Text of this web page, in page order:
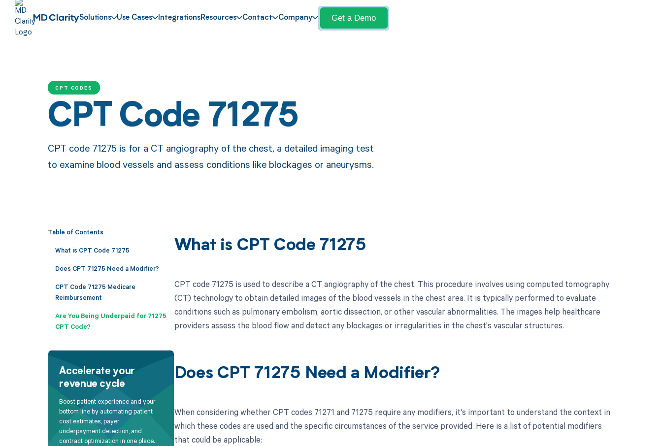
Solutions Use Cases IntegrationsResources Contact Company Get a Demo
CPT CODES
CPT Code 71275
CPT code 71275 is for a CT angiography of the chest, a detailed imaging test
to examine blood vessels and assess conditions like blockages or aneurysms.
Table of Contents
What is CPT Code 71275
Does CPT 71275 Need a Modifier?
CPT Code 71275 Medicare
Reimbursement
Are You Being Underpaid for 71275
CPT Code?
Accelerate your
revenue cycle
Boost patient experience and your
bottom line by automating patient
cost estimates, payer
underpayment detection, and
contract optimization in one place.
What is CPT Code 71275
CPT code 71275 is used to describe a CT angiography of the chest. This procedure involves using computed tomography
(CT) technology to obtain detailed images of the blood vessels in the chest area. It is typically performed to evaluate
conditions such as pulmonary embolism, aortic dissection, or other vascular abnormalities. The images help healthcare
providers assess the blood flow and detect any blockages or irregularities in the chest's vascular structures.
Does CPT 71275 Need a Modifier?
When considering whether CPT codes 71271 and 71275 require any modifiers, it's important to understand the context in
which these codes are used and the specific circumstances of the service provided. Here is a list of potential modifiers
that could be applicable: